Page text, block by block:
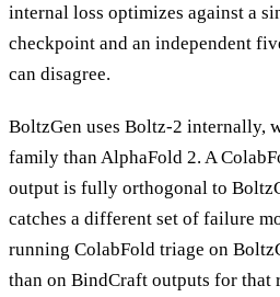
internal loss optimizes against a
checkpoint and an independent
can disagree.
BoltzGen uses Boltz-2 internally,
family than AlphaFold 2. A
output is fully orthogonal to
catches a different set of failure
running ColabFold triage on
than on BindCraft outputs for that